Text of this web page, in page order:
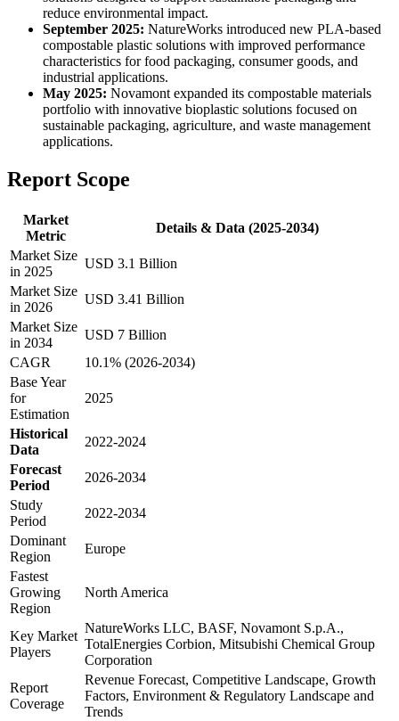
reduce environmental impact.
September 2025: NatureWorks introduced new PLA-based
compostable plastic solutions with improved performance
characteristics for food packaging, consumer goods, and
industrial applications.
May 2025: Novamont expanded its compostable materials
portfolio with innovative bioplastic solutions focused on
sustainable packaging, agriculture, and waste management
applications.
Report Scope
Market
Metric
Details & Data (2025-2034)
Market Size
in 2025
USD 3.1 Billion
Market Size
in 2026
USD 3.41 Billion
Market Size
in 2034
USD 7 Billion
CAGR
10.1% (2026-2034)
Base Year
for
Estimation
2025
Historical
Data
2022-2024
Forecast
Period
2026-2034
Study
Period
2022-2034
Dominant
Region
Europe
Fastest
Growing
Region
North America
Key Market
Players
NatureWorks LLC, BASF, Novamont S.p.A.,
TotalEnergies Corbion, Mitsubishi Chemical Group
Corporation
Report
Coverage
Revenue Forecast, Competitive Landscape, Growth
Factors, Environment & Regulatory Landscape and
Trends